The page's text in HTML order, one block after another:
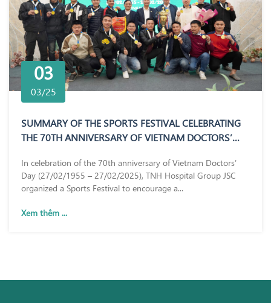
03
03/25
SUMMARY OF THE SPORTS FESTIVAL CELEBRATING
THE 70TH ANNIVERSARY OF VIETNAM DOCTORS’
In celebration of the 70th anniversary of Vietnam Doctors’
Day (27/02/1955 – 27/02/2025), TNH Hospital Group JSC
organized a Sports Festival to encourage a...
Xem thêm ...